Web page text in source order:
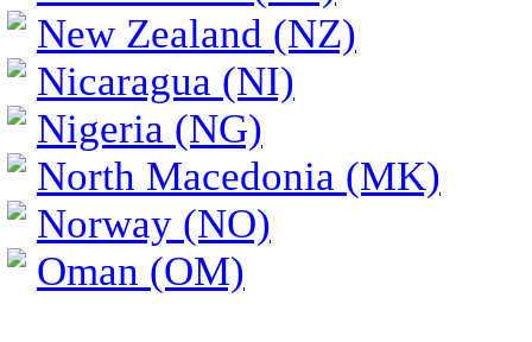
New Zealand (NZ)
Nicaragua (NI)
Nigeria (NG)
North Macedonia (MK)
Norway (NO)
Oman (OM)